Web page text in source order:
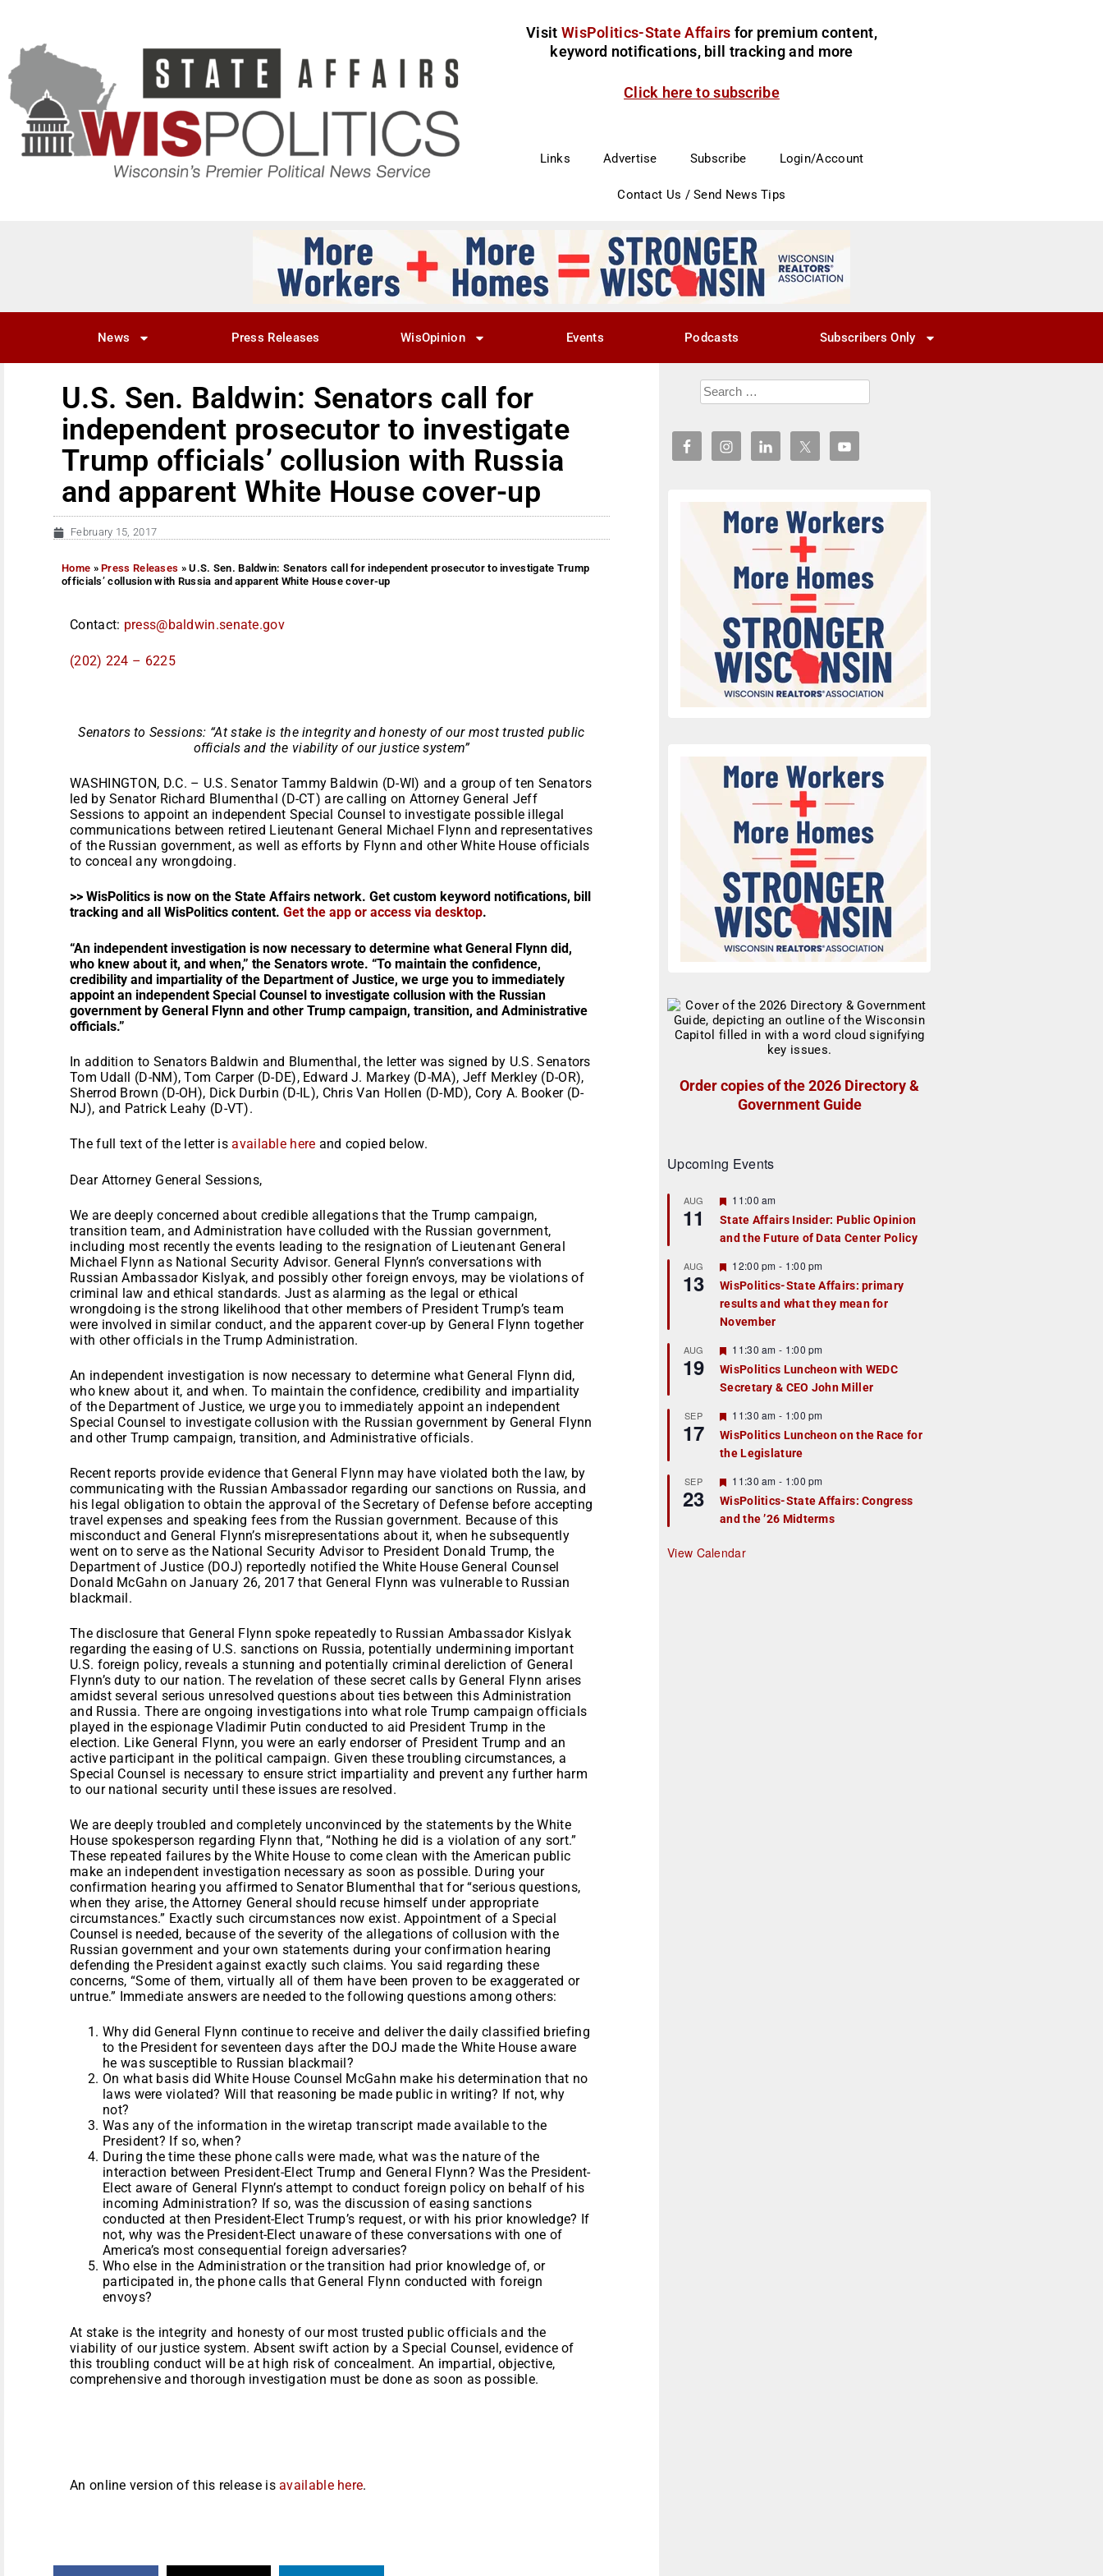
Visit WisPolitics-State Affairs for premium content,
keyword notifications, bill tracking and more
Click here to subscribe
Links Advertise Subscribe Login/Account
Contact Us / Send News Tips
News Press Releases WisOpinion Events Podcasts Subscribers Only
U.S. Sen. Baldwin: Senators call for
independent prosecutor to investigate
Trump officials’ collusion with Russia
and apparent White House cover-up
February 15, 2017
Home »Press Releases »U.S. Sen. Baldwin: Senators call for independent prosecutor to investigate Trump
officials’ collusion with Russia and apparent White House cover-up
Contact: press@baldwin.senate.gov
(202) 224 – 6225
Senators to Sessions: “At stake is the integrity and honesty of our most trusted public
officials and the viability of our justice system”
WASHINGTON, D.C. – U.S. Senator Tammy Baldwin (D-WI) and a group of ten Senators
led by Senator Richard Blumenthal (D-CT) are calling on Attorney General Jeff
Sessions to appoint an independent Special Counsel to investigate possible illegal
communications between retired Lieutenant General Michael Flynn and representatives
of the Russian government, as well as efforts by Flynn and other White House officials
to conceal any wrongdoing.
>> WisPolitics is now on the State Affairs network. Get custom keyword notifications, bill
tracking and all WisPolitics content. Get the app or access via desktop.
“An independent investigation is now necessary to determine what General Flynn did,
who knew about it, and when,” the Senators wrote. “To maintain the confidence,
credibility and impartiality of the Department of Justice, we urge you to immediately
appoint an independent Special Counsel to investigate collusion with the Russian
government by General Flynn and other Trump campaign, transition, and Administrative
officials.”
In addition to Senators Baldwin and Blumenthal, the letter was signed by U.S. Senators
Tom Udall (D-NM), Tom Carper (D-DE), Edward J. Markey (D-MA), Jeff Merkley (D-OR),
Sherrod Brown (D-OH), Dick Durbin (D-IL), Chris Van Hollen (D-MD), Cory A. Booker (D-
NJ), and Patrick Leahy (D-VT).
The full text of the letter isavailable here and copied below.
Dear Attorney General Sessions,
We are deeply concerned about credible allegations that the Trump campaign,
transition team, and Administration have colluded with the Russian government,
including most recently the events leading to the resignation of Lieutenant General
Michael Flynn as National Security Advisor. General Flynn’s conversations with
Russian Ambassador Kislyak, and possibly other foreign envoys, may be violations of
criminal law and ethical standards. Just as alarming as the legal or ethical
wrongdoing is the strong likelihood that other members of President Trump’s team
were involved in similar conduct, and the apparent cover-up by General Flynn together
with other officials in the Trump Administration.
An independent investigation is now necessary to determine what General Flynn did,
who knew about it, and when. To maintain the confidence, credibility and impartiality
of the Department of Justice, we urge you to immediately appoint an independent
Special Counsel to investigate collusion with the Russian government by General Flynn
and other Trump campaign, transition, and Administrative officials.
Recent reports provide evidence that General Flynn may have violated both the law, by
communicating with the Russian Ambassador regarding our sanctions on Russia, and
his legal obligation to obtain the approval of the Secretary of Defense before accepting
travel expenses and speaking fees from the Russian government. Because of this
misconduct and General Flynn’s misrepresentations about it, when he subsequently
went on to serve as the National Security Advisor to President Donald Trump, the
Department of Justice (DOJ) reportedly notified the White House General Counsel
Donald McGahn on January 26, 2017 that General Flynn was vulnerable to Russian
blackmail.
The disclosure that General Flynn spoke repeatedly to Russian Ambassador Kislyak
regarding the easing of U.S. sanctions on Russia, potentially undermining important
U.S. foreign policy, reveals a stunning and potentially criminal dereliction of General
Flynn’s duty to our nation. The revelation of these secret calls by General Flynn arises
amidst several serious unresolved questions about ties between this Administration
and Russia. There are ongoing investigations into what role Trump campaign officials
played in the espionage Vladimir Putin conducted to aid President Trump in the
election. Like General Flynn, you were an early endorser of President Trump and an
active participant in the political campaign. Given these troubling circumstances, a
Special Counsel is necessary to ensure strict impartiality and prevent any further harm
to our national security until these issues are resolved.
We are deeply troubled and completely unconvinced by the statements by the White
House spokesperson regarding Flynn that, “Nothing he did is a violation of any sort.”
These repeated failures by the White House to come clean with the American public
make an independent investigation necessary as soon as possible. During your
confirmation hearing you affirmed to Senator Blumenthal that for “serious questions,
when they arise, the Attorney General should recuse himself under appropriate
circumstances.” Exactly such circumstances now exist. Appointment of a Special
Counsel is needed, because of the severity of the allegations of collusion with the
Russian government and your own statements during your confirmation hearing
defending the President against exactly such claims. You said regarding these
concerns, “Some of them, virtually all of them have been proven to be exaggerated or
untrue.” Immediate answers are needed to the following questions among others:
Why did General Flynn continue to receive and deliver the daily classified briefing
to the President for seventeen days after the DOJ made the White House aware
he was susceptible to Russian blackmail?
On what basis did White House Counsel McGahn make his determination that no
laws were violated? Will that reasoning be made public in writing? If not, why
not?
Was any of the information in the wiretap transcript made available to the
President? If so, when?
During the time these phone calls were made, what was the nature of the
interaction between President-Elect Trump and General Flynn? Was the President-
Elect aware of General Flynn’s attempt to conduct foreign policy on behalf of his
incoming Administration? If so, was the discussion of easing sanctions
conducted at then President-Elect Trump’s request, or with his prior knowledge? If
not, why was the President-Elect unaware of these conversations with one of
America’s most consequential foreign adversaries?
Who else in the Administration or the transition had prior knowledge of, or
participated in, the phone calls that General Flynn conducted with foreign
envoys?
At stake is the integrity and honesty of our most trusted public officials and the
viability of our justice system. Absent swift action by a Special Counsel, evidence of
this troubling conduct will be at high risk of concealment. An impartial, objective,
comprehensive and thorough investigation must be done as soon as possible.
An online version of this release isavailable here.
Order copies of the 2026 Directory &
Government Guide
Upcoming Events
AUG
11
F
a
t
r
e
d
11:00 am
State Affairs Insider: Public Opinion
and the Future of Data Center Policy
AUG
13
F
e
a
t
u
r
e
d
12:00 pm - 1:00 pm
WisPolitics-State Affairs: primary
results and what they mean for
November
AUG
19
F
e
a
t
r
e
d
11:30 am - 1:00 pm
WisPolitics Luncheon with WEDC
Secretary & CEO John Miller
SEP
17
F
e
a
t
r
e
d
11:30 am - 1:00 pm
WisPolitics Luncheon on the Race for
the Legislature
SEP
23
F
e
a
t
r
e
11:30 am - 1:00 pm
WisPolitics-State Affairs: Congress
and the ’26 Midterms
View Calendar